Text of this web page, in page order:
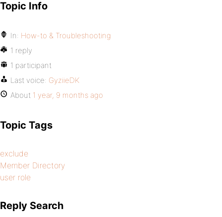
Topic Info
In: How-to & Troubleshooting
1 reply
1 participant
Last voice: GyziieDK
About 1 year, 9 months ago
Topic Tags
exclude
Member Directory
user role
Reply Search